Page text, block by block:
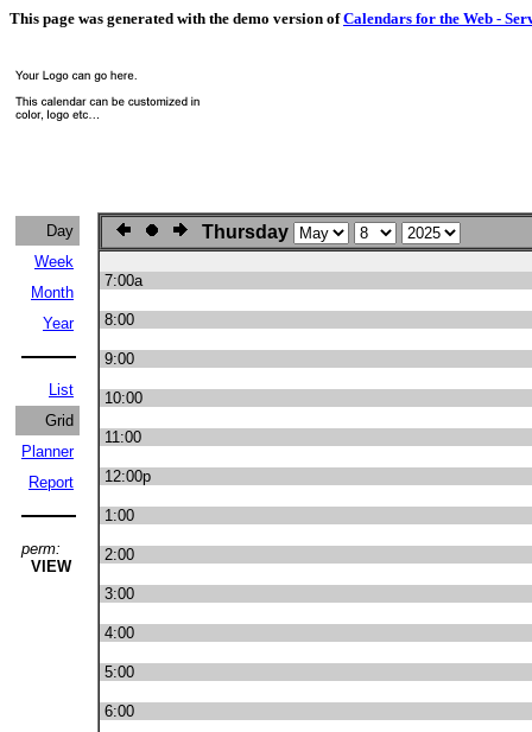
This page was generated with the demo version ofCalendars for the Web -
Day
Week
Month
Year
List
Grid
Planner
Report
perm:
VIEW
Thursday
7:00a
8:00
9:00
10:00
11:00
12:00p
1:00
2:00
3:00
4:00
5:00
6:00